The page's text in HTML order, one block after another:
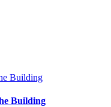
Building